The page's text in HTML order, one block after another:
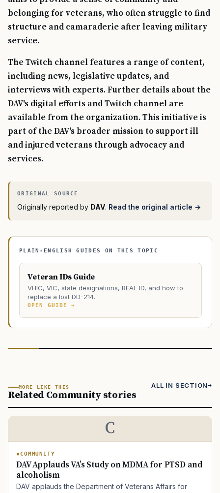
belonging for veterans, who often struggle to find
structure and camaraderie after leaving military
service.
The Twitch channel features a range of content,
including news, legislative updates, and
interviews with experts. Further details about the
DAV's digital efforts and Twitch channel are
available from the organization. This initiative is
part of the DAV's broader mission to support ill
and injured veterans through advocacy and
services.
Originally reported by DAV. Read the original article →
PLAIN-ENGLISH GUIDES ON THIS TOPIC
Veteran IDs Guide
VHIC, VIC, state designations, REAL ID, and how to
replace a lost DD-214.
OPEN GUIDE →
MORE LIKE THIS
Related Community stories
ALL IN SECTION
C
COMMUNITY
DAV Applauds VA’s Study on MDMA for PTSD and
alcoholism
DAV applauds the Department of Veterans Affairs for